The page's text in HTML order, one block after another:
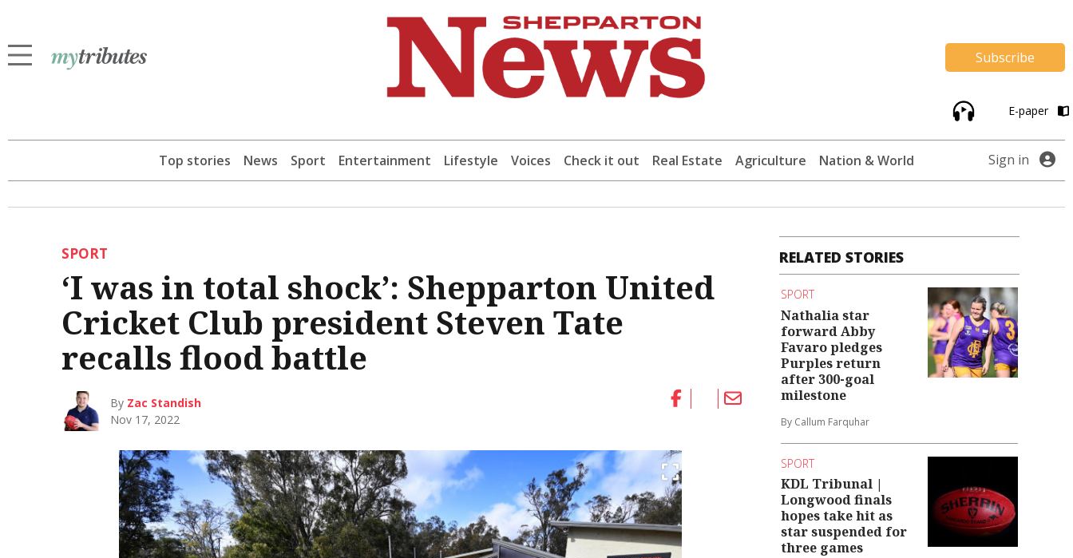
Subscribe
E-paper
Top stories News Sport Entertainment Lifestyle Voices Check it out Real Estate Agriculture Nation & World Sign in
SPORT
‘I was in total shock’: Shepparton United
Cricket Club president Steven Tate
recalls flood battle
By Zac Standish
Nov 17, 2022
RELATED STORIES
SPORT
Nathalia star
forward Abby
Favaro pledges
Purples return
after 300-goal
milestone
By Callum Farquhar
SPORT
KDL Tribunal |
Longwood finals
hopes take hit as
star suspended for
three games